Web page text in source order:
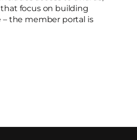
focus on building
the member portal is